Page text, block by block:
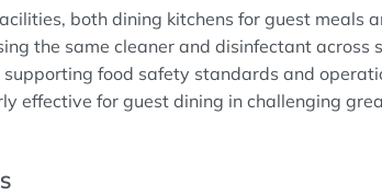
both dining kitchens for guest meals
the same cleaner and disinfectant across
food safety standards and
effective for guest dining in challenging